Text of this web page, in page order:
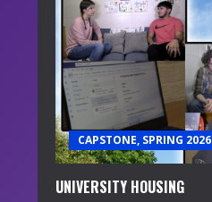
CAPSTONE, SPRING 2026
UNIVERSITY HOUSING